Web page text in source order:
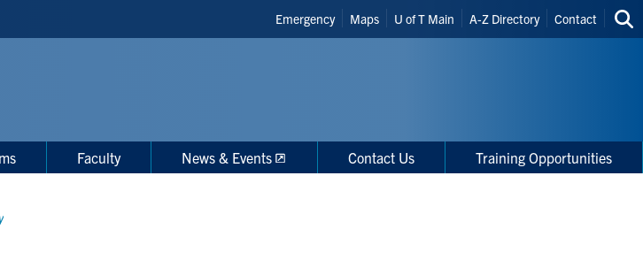
Header
Shortcuts
Emergency Maps U of T Main A-Z Directory Contact
Faculty News & Events Contact Us Training Opportunities